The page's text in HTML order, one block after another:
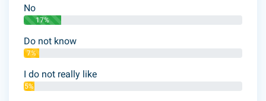
No
17%
Do not know
7%
I do not really like
5%